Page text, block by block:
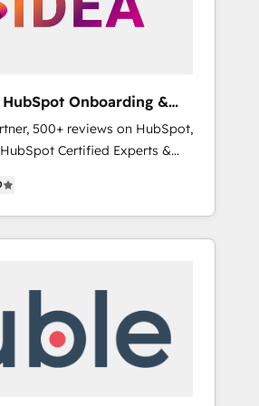
Onboarding &
500+ reviews on HubSpot,
Certified Experts &
★ 1,500+ implementations
★ AI-First, RevOps-led,
★ Company of the Year
built around your business,
Move from any legacy